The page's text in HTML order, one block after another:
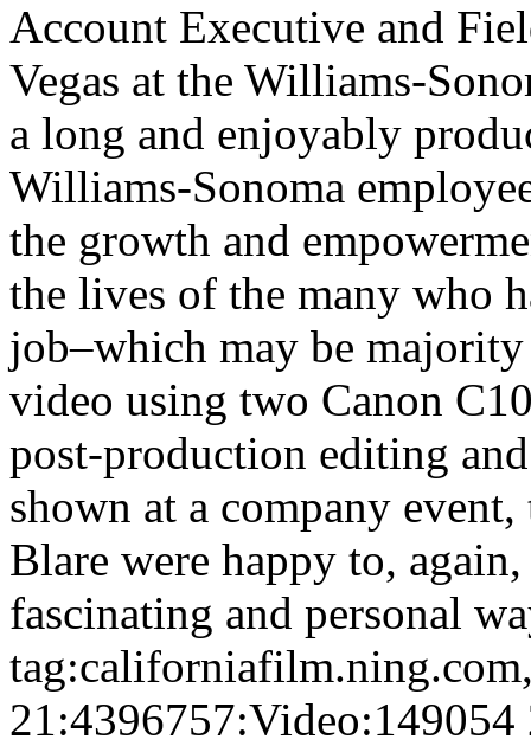
Account Executive and
Vegas at the Williams-
a long and enjoyably
Williams-Sonoma
the growth and
the lives of the many who
job–which may be
video using two Canon
post-production editing
shown at a company
Blare were happy to,
fascinating and personal
21:4396757:Video:149054